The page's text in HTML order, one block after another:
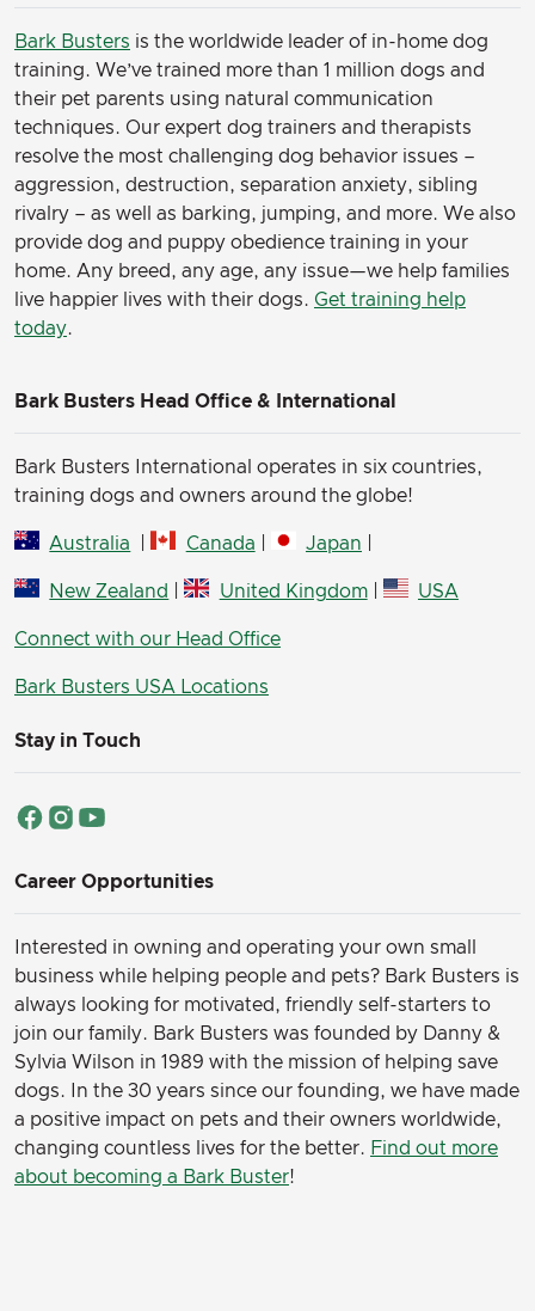
Bark Busters is the worldwide leader of in-home dog
training. We’ve trained more than 1 million dogs and
their pet parents using natural communication
techniques. Our expert dog trainers and therapists
resolve the most challenging dog behavior issues –
aggression, destruction, separation anxiety, sibling
rivalry – as well as barking, jumping, and more. We also
provide dog and puppy obedience training in your
home. Any breed, any age, any issue—we help families
live happier lives with their dogs. Get training help
today.
Bark Busters Head Office & International
Bark Busters International operates in six countries,
training dogs and owners around the globe!
Australia Canada Japan
New Zealand | United Kingdom| USA
Connect with our Head Office
Bark Busters USA Locations
Stay in Touch
Career Opportunities
Interested in owning and operating your own small
business while helping people and pets? Bark Busters is
always looking for motivated, friendly self-starters to
join our family. Bark Busters was founded by Danny &
Sylvia Wilson in 1989 with the mission of helping save
dogs. In the 30 years since our founding, we have made
a positive impact on pets and their owners worldwide,
changing countless lives for the better. Find out more
about becoming a Bark Buster!